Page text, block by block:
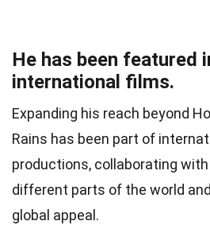
He has been featured
international films.
Expanding his reach beyond
Rains has been part of
productions, collaborating
different parts of the world
global appeal.